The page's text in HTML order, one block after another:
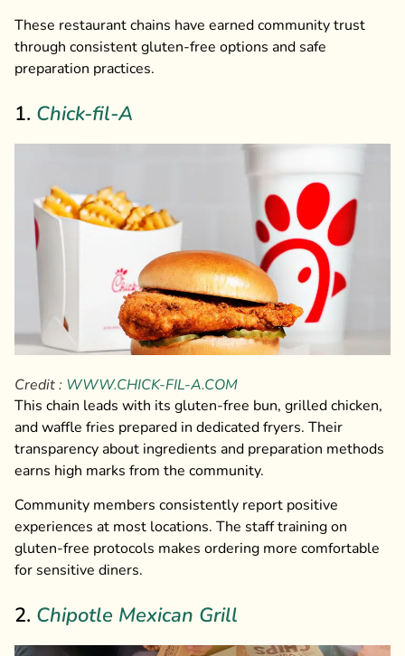
These restaurant chains have earned community trust
through consistent gluten-free options and safe
preparation practices.
1. Chick-fil-A
Credit : WWW.CHICK-FIL-A.COM
This chain leads with its gluten-free bun, grilled chicken,
and waffle fries prepared in dedicated fryers. Their
transparency about ingredients and preparation methods
earns high marks from the community.
Community members consistently report positive
experiences at most locations. The staff training on
gluten-free protocols makes ordering more comfortable
for sensitive diners.
2. Chipotle Mexican Grill